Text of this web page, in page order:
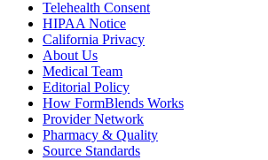
Telehealth Consent
HIPAA Notice
California Privacy
About Us
Medical Team
Editorial Policy
How FormBlends Works
Provider Network
Pharmacy & Quality
Source Standards